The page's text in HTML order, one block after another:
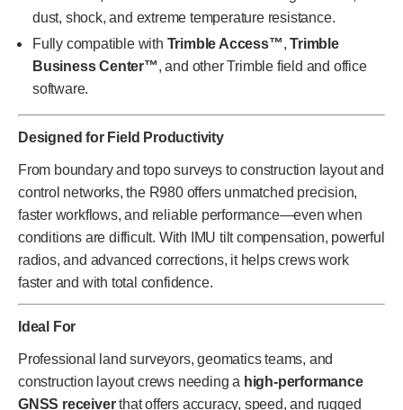
dust, shock, and extreme temperature resistance.
Fully compatible with Trimble Access™,Trimble
Business Center™, and other Trimble field and office
software.
Designed for Field Productivity
From boundary and topo surveys to construction layout and
control networks, the R980 offers unmatched precision,
faster workflows, and reliable performance—even when
conditions are difficult. With IMU tilt compensation, powerful
radios, and advanced corrections, it helps crews work
faster and with total confidence.
Ideal For
Professional land surveyors, geomatics teams, and
construction layout crews needing a high-performance
GNSS receiverthat offers accuracy, speed, and rugged